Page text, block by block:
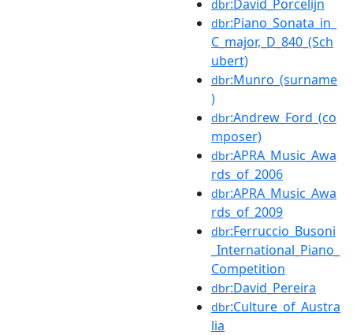
dbr:David_Porcelijn
dbr:Piano_Sonata_in_
C_major,_D_840_(Sch
ubert)
dbr:Munro_(surname
)
dbr:Andrew_Ford_(co
mposer)
dbr:APRA_Music_Awa
rds_of_2006
dbr:APRA_Music_Awa
rds_of_2009
dbr:Ferruccio_Busoni
_International_Piano_
Competition
dbr:David_Pereira
dbr:Culture_of_Austra
lia